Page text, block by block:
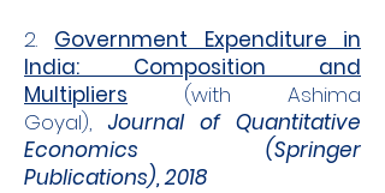
2. Government Expenditure in
India: Composition and
Multipliers (with Ashima
Goyal), Journal of Quantitative
Economics (Springer
Publications), 2018